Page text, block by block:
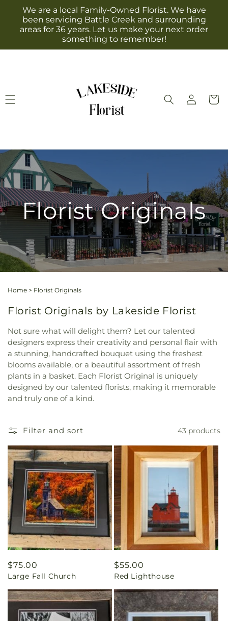
Skip to
content
We are a local Family-Owned Florist. We have
been servicing Battle Creek and surrounding
areas for 36 years. Let us make your next order
something to remember!
Log
in
Cart
Florist Originals
Home > Florist Originals
Florist Originals by Lakeside Florist
Not sure what will delight them? Let our talented
designers express their creativity and personal flair with
a stunning, handcrafted bouquet using the freshest
blooms available, or a beautiful assortment of fresh
plants in a basket. Each Florist Original is uniquely
designed by our talented florists, making it memorable
and truly one of a kind.
Filter and sort 43 products
Regular
price
$75.00
Large Fall Church
Regular
price
$55.00
Red Lighthouse